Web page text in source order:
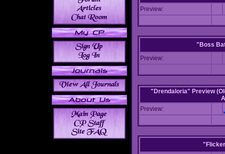
Preview:
"Boss
Preview:
"Drendaloria" Preview
Preview: